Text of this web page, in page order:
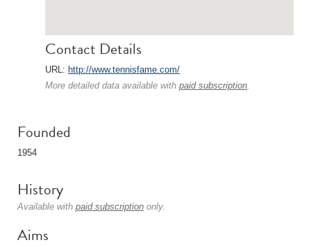
Contact Details
URL: http://www.tennisfame.com/
More detailed data available with paid subscription.
Founded
1954
History
Available with paid subscription only.
Aims